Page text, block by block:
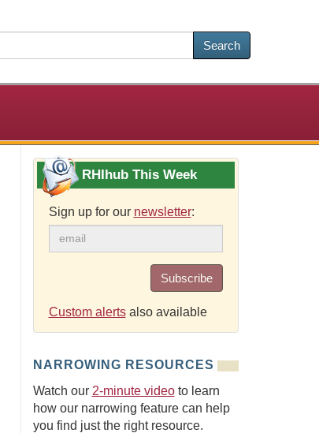
Search
RHIhub This Week
Sign up for our newsletter:
Subscribe
Custom alertsalso available
NARROWING RESOURCES
Watch our 2-minute videoto learn
how our narrowing feature can help
you find just the right resource.